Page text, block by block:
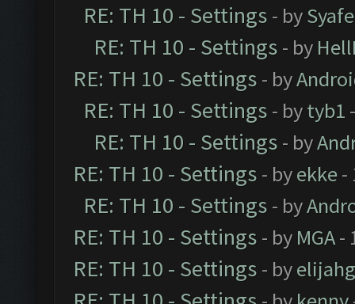
RE: TH 10 - Settings - by
RE: TH 10 - Settings - by
RE: TH 10 - Settings - by
RE: TH 10 - Settings - bytyb1
RE: TH 10 - Settings - by
RE: TH 10 - Settings - byekke-
RE: TH 10 - Settings - by
RE: TH 10 - Settings - by MGA-
RE: TH 10 - Settings - by